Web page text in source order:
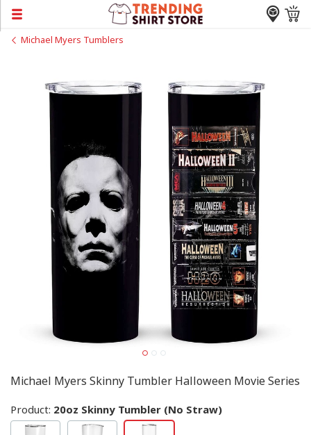
Michael Myers Tumblers
Michael Myers Skinny Tumbler Halloween Movie Series
Product: 20oz Skinny Tumbler (No Straw)